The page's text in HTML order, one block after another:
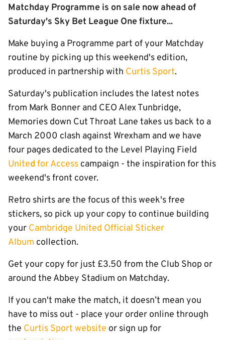
Matchday Programme is on sale now ahead of
Saturday's Sky Bet League One fixture...
Make buying a Programme part of your Matchday
routine by picking up this weekend's edition,
produced in partnership with Curtis Sport.
Saturday's publication includes the latest notes
from Mark Bonner and CEO Alex Tunbridge,
Memories down Cut Throat Lane takes us back to a
March 2000 clash against Wrexham and we have
four pages dedicated to the Level Playing Field
United for Access campaign - the inspiration for this
weekend's front cover.
Retro shirts are the focus of this week's free
stickers, so pick up your copy to continue building
your Cambridge United Official Sticker
Album collection.
Get your copy for just £3.50 from the Club Shop or
around the Abbey Stadium on Matchday.
If you can't make the match, it doesn’t mean you
have to miss out - place your order online through
the Curtis Sport website or sign up for